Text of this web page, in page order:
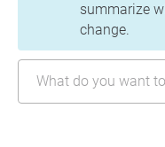
summarize
change.